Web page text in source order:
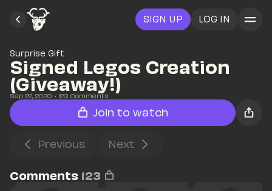
SIGN UP LOG IN
Surprise Gift
Signed Legos Creation
(Giveaway!)
Sep 22, 2020 • 123 Comments
Join to watch
Previous Next
Comments 123